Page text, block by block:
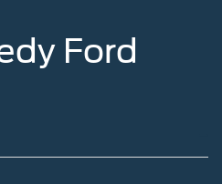
Ford